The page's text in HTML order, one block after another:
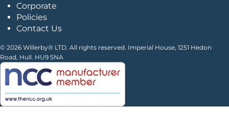
Corporate
Policies
Contact Us
© 2026 Willerby® LTD. All rights reserved. Imperial House, 1251 Hedon
Road, Hull. HU9 5NA